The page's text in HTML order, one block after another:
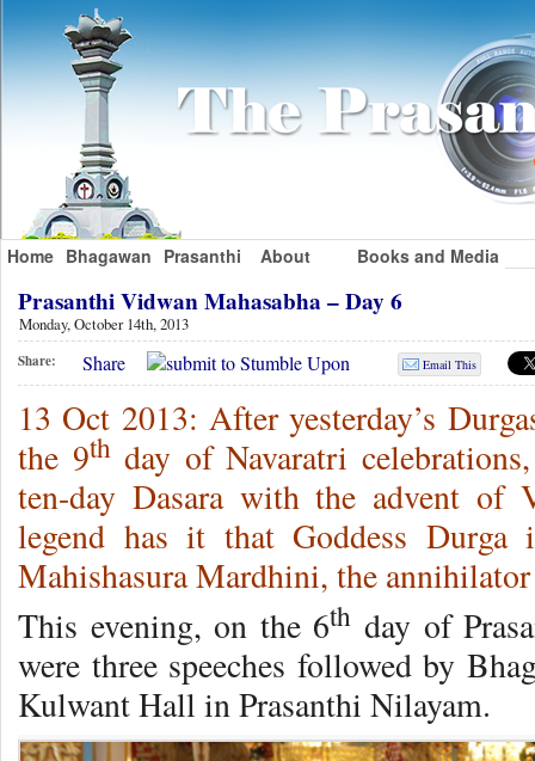
Home Bhagawan Prasanthi About Books and Media
Prasanthi Vidwan Mahasabha – Day 6
Monday, October 14th, 2013
Share: Share Email This
13 Oct 2013: After yesterday’s
the 9thday of Navaratri
ten-day Dasara with the advent of
legend has it that Goddess
Mahishasura Mardhini, the
This evening, on the 6th day of
were three speeches followed by
Kulwant Hall in Prasanthi Nilayam.